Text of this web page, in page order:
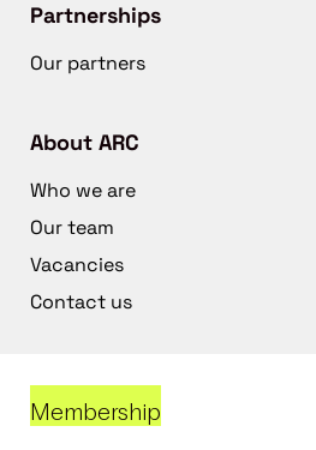
Partnerships
Our partners
About ARC
Who we are
Our team
Vacancies
Contact us
Membership